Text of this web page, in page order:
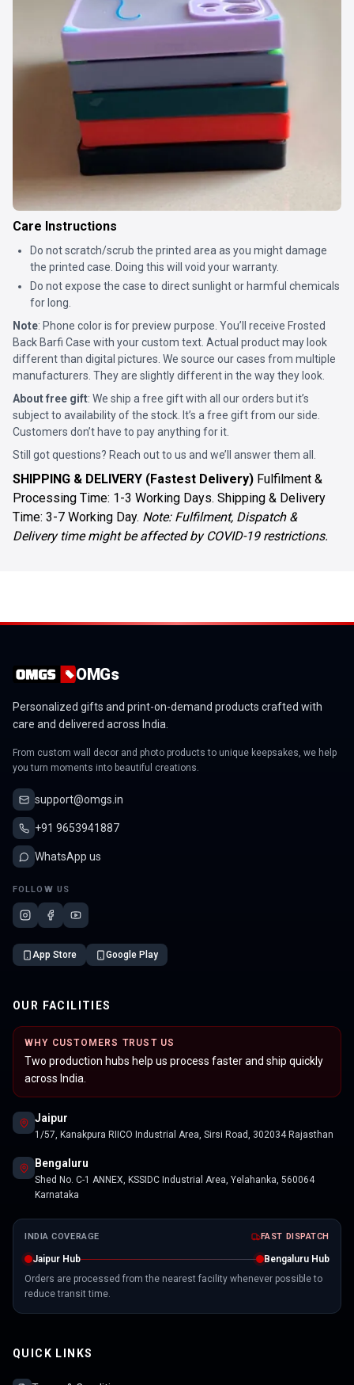
Care Instructions
Do not scratch/scrub the printed area as you might damage
the printed case. Doing this will void your warranty.
Do not expose the case to direct sunlight or harmful chemicals
for long.
Note: Phone color is for preview purpose. You’ll receive Frosted
Back Barfi Case with your custom text. Actual product may look
different than digital pictures. We source our cases from multiple
manufacturers. They are slightly different in the way they look.
About free gift: We ship a free gift with all our orders but it’s
subject to availability of the stock. It’s a free gift from our side.
Customers don’t have to pay anything for it.
Still got questions? Reach out to us and we’ll answer them all.
SHIPPING & DELIVERY (Fastest Delivery) Fulfilment &
Processing Time: 1-3 Working Days. Shipping & Delivery
Time: 3-7 Working Day. Note: Fulfilment, Dispatch &
Delivery time might be affected by COVID-19 restrictions.
OMGs
Personalized gifts and print-on-demand products crafted with
care and delivered across India.
From custom wall decor and photo products to unique keepsakes, we help
you turn moments into beautiful creations.
support@omgs.in
+91 9653941887
WhatsApp us
FOLLOW US
App Store Google Play
OUR FACILITIES
WHY CUSTOMERS TRUST US
Two production hubs help us process faster and ship quickly
across India.
Jaipur
1/57, Kanakpura RIICO Industrial Area, Sirsi Road, 302034 Rajasthan
Bengaluru
Shed No. C-1 ANNEX, KSSIDC Industrial Area, Yelahanka, 560064
Karnataka
INDIA COVERAGE FAST DISPATCH
Jaipur Hub
Bengaluru Hub
Orders are processed from the nearest facility whenever possible to
reduce transit time.
QUICK LINKS